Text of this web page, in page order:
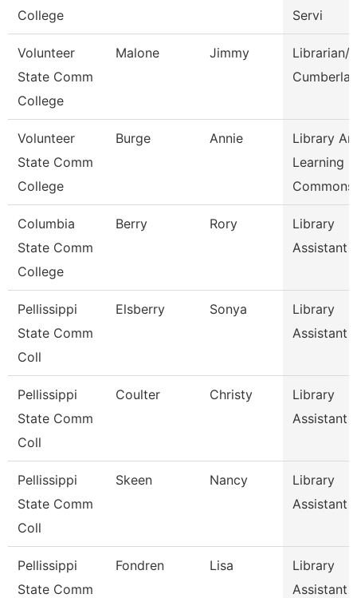
College
Servi
Volunteer
State Comm
College
Malone Jimmy
Librarian/
Volunteer
State Comm
College
Burge Annie
Library
Learning
Commons
Columbia
State Comm
College
Berry Rory
Library
Assistant
Pellissippi
State Comm
Coll
Elsberry Sonya
Library
Assistant
Pellissippi
State Comm
Coll
Coulter Christy
Library
Assistant
Pellissippi
State Comm
Coll
Skeen Nancy
Library
Assistant
Pellissippi
State Comm
Fondren Lisa
Library
Assistant